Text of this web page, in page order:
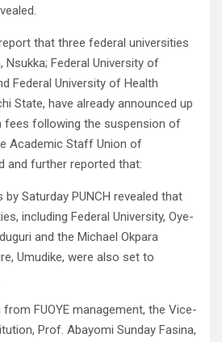
that three federal universities
Nsukka; Federal University of
Federal University of Health
State, have already announced up
fees following the suspension of
Academic Staff Union of
and further reported that:
by Saturday PUNCH revealed that
including Federal University, Oye-
and the Michael Okpara
Umudike, were also set to
FUOYE management, the Vice-
Prof. Abayomi Sunday Fasina,